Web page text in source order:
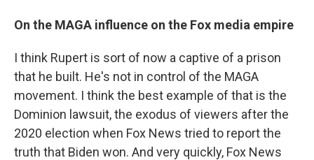
On the MAGA influence on the Fox media empire
I think Rupert is sort of now a captive of a prison
that he built. He's not in control of the MAGA
movement. I think the best example of that is the
Dominion lawsuit, the exodus of viewers after the
2020 election when Fox News tried to report the
truth that Biden won. And very quickly, Fox News